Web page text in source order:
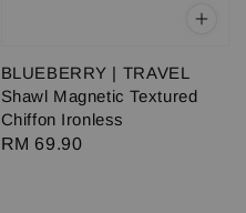
BLUEBERRY | TRAVEL
Shawl Magnetic Textured
Chiffon Ironless
Regular
RM 69.90